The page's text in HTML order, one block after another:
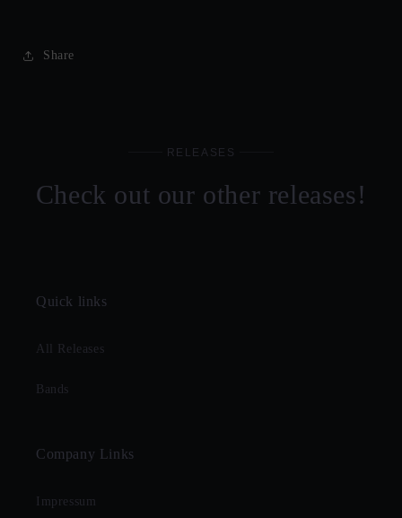
Share
RELEASES
Check out our other releases!
Quick links
All Releases
Bands
Company Links
Impressum